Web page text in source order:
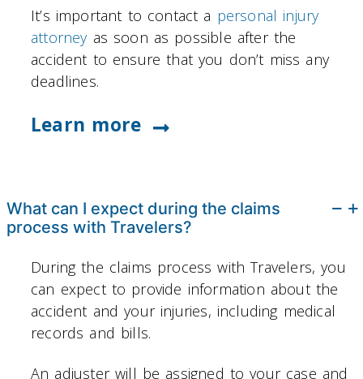
It’s important to contact a personal injury
attorneyas soon as possible after the
accident to ensure that you don’t miss any
deadlines.
Learn more
What can I expect during the claims
process with Travelers?
During the claims process with Travelers, you
can expect to provide information about the
accident and your injuries, including medical
records and bills.
An adjuster will be assigned to your case and